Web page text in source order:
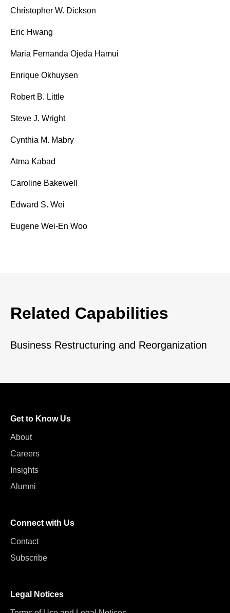
Christopher W. Dickson
Eric Hwang
Maria Fernanda Ojeda Hamui
Enrique Okhuysen
Robert B. Little
Steve J. Wright
Cynthia M. Mabry
Atma Kabad
Caroline Bakewell
Edward S. Wei
Eugene Wei-En Woo
Related Capabilities
Business Restructuring and Reorganization
Get to Know Us
About
Careers
Insights
Alumni
Connect with Us
Contact
Subscribe
Legal Notices